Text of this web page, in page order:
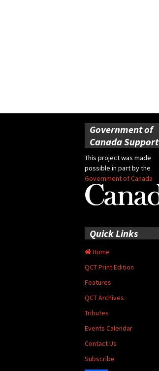
Government of
Canada Support
This project was made
possible in part by the
Government of Canada
Quick Links
Home
QCT Print Edition
Features
QCT Archives
Tributes
Events Calendar
Contact Us
Subscribe